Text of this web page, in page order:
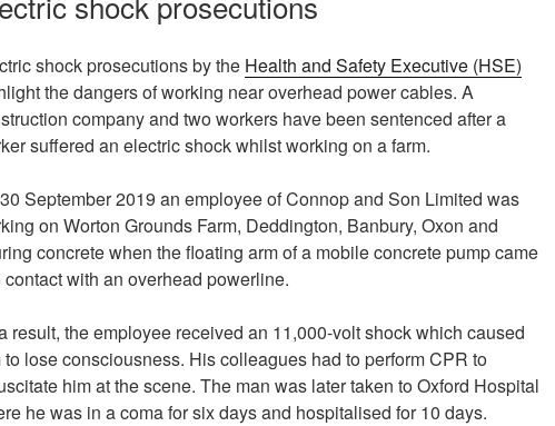
shock prosecutions by the Health and Safety Executive (HSE)
the dangers of working near overhead power cables. A
company and two workers have been sentenced after a
suffered an electric shock whilst working on a farm.
September 2019 an employee of Connop and Son Limited was
on Worton Grounds Farm, Deddington, Banbury, Oxon and
concrete when the floating arm of a mobile concrete pump came
contact with an overhead powerline.
result, the employee received an 11,000-volt shock which caused
to lose consciousness. His colleagues had to perform CPR to
him at the scene. The man was later taken to Oxford Hospital
he was in a coma for six days and hospitalised for 10 days.